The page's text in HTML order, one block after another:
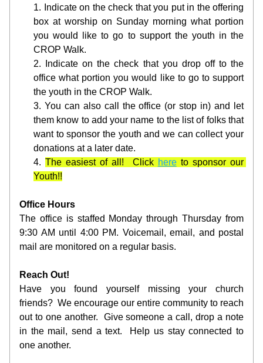
Indicate on the check that you put in the offering
box at worship on Sunday morning what portion
you would like to go to support the youth in the
CROP Walk.
Indicate on the check that you drop off to the
office what portion you would like to go to support
the youth in the CROP Walk.
You can also call the office (or stop in) and let
them know to add your name to the list of folks that
want to sponsor the youth and we can collect your
donations at a later date.
The easiest of all!  Click here to sponsor our
Youth!!
Office Hours
The office is staffed Monday through Thursday from
9:30 AM until 4:00 PM. Voicemail, email, and postal
mail are monitored on a regular basis.
Reach Out!
Have you found yourself missing your church
friends?  We encourage our entire community to reach
out to one another.  Give someone a call, drop a note
in the mail, send a text.  Help us stay connected to
one another.